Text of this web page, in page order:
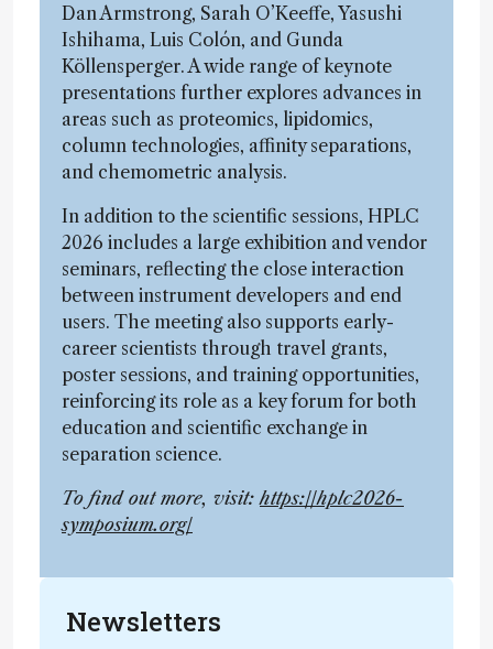
Dan Armstrong, Sarah O’Keeffe, Yasushi
Ishihama, Luis Colón, and Gunda
Köllensperger. A wide range of keynote
presentations further explores advances in
areas such as proteomics, lipidomics,
column technologies, affinity separations,
and chemometric analysis.
In addition to the scientific sessions, HPLC
2026 includes a large exhibition and vendor
seminars, reflecting the close interaction
between instrument developers and end
users. The meeting also supports early-
career scientists through travel grants,
poster sessions, and training opportunities,
reinforcing its role as a key forum for both
education and scientific exchange in
separation science.
To find out more, visit: https://hplc2026-
symposium.org/
Newsletters